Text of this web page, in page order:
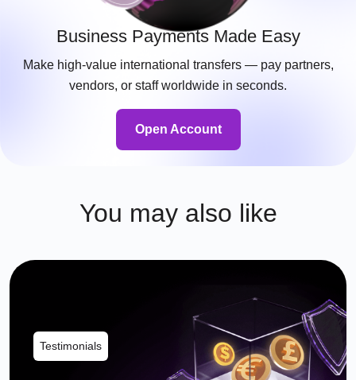
Business Payments Made Easy
Make high-value international transfers — pay partners,
vendors, or staff worldwide in seconds.
Open Account
You may also like
Testimonials